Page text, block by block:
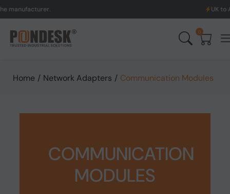
UK to Australia
0
Home / Network Adapters / Communication Modules
COMMUNICATION
MODULES